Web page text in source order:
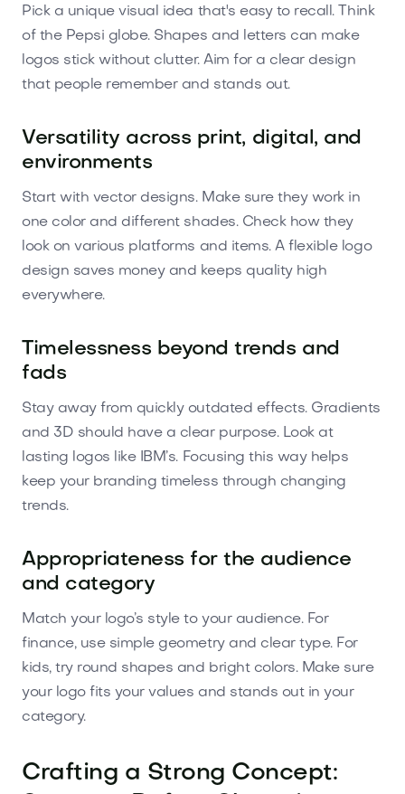
Pick a unique visual idea that's easy to recall. Think
of the Pepsi globe. Shapes and letters can make
logos stick without clutter. Aim for a clear design
that people remember and stands out.
Versatility across print, digital, and
environments
Start with vector designs. Make sure they work in
one color and different shades. Check how they
look on various platforms and items. A flexible logo
design saves money and keeps quality high
everywhere.
Timelessness beyond trends and
fads
Stay away from quickly outdated effects. Gradients
and 3D should have a clear purpose. Look at
lasting logos like IBM’s. Focusing this way helps
keep your branding timeless through changing
trends.
Appropriateness for the audience
and category
Match your logo’s style to your audience. For
finance, use simple geometry and clear type. For
kids, try round shapes and bright colors. Make sure
your logo fits your values and stands out in your
category.
Crafting a Strong Concept: